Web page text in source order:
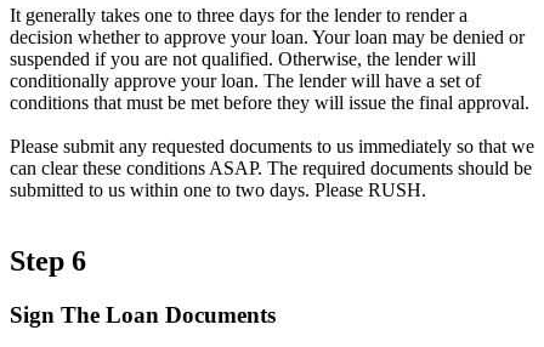
It generally takes one to three days for the lender to render a
decision whether to approve your loan. Your loan may be denied or
suspended if you are not qualified. Otherwise, the lender will
conditionally approve your loan. The lender will have a set of
conditions that must be met before they will issue the final approval.
Please submit any requested documents to us immediately so that we
can clear these conditions ASAP. The required documents should be
submitted to us within one to two days. Please RUSH.
Step 6
Sign The Loan Documents